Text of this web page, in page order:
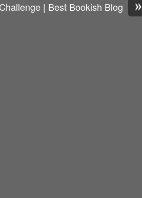
| Best Bookish Blog